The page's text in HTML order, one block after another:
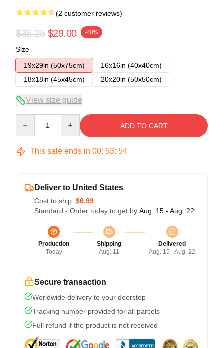
(2 customer reviews)
$36.25 $29.00 -20%
Size
19x29in (50x75cm)
16x16in (40x40cm)
18x18in (45x45cm)
20x20in (50x50cm)
View size guide
ADD TO CART
This sale ends in 00: 53: 54
Deliver to United States
Cost to ship: $6.99
Standard - Order today to get by Aug. 15 - Aug. 22
Production
Today
Shipping
Aug. 11
Delivered
Aug. 15 - Aug. 22
Secure transaction
Worldwide delivery to your doorstep
Tracking number provided for all parcels
Full refund if the product is not received